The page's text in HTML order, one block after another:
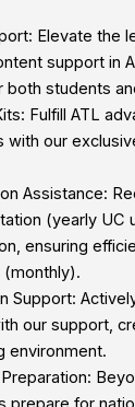
Elevate the
support in
both students
Fulfill ATL
with our
Assistance:
(yearly UC
ensuring
(monthly).
Support:
our support,
environment.